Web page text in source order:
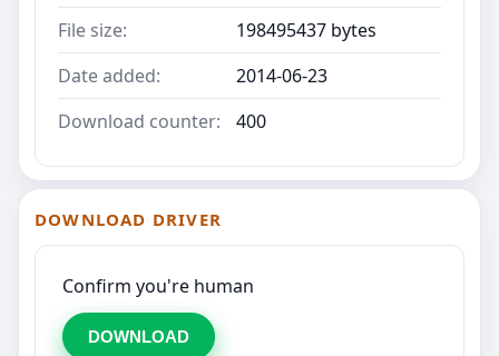
File size:
198495437 bytes
Date added:
2014-06-23
Download counter:
400
DOWNLOAD DRIVER
Confirm you're human
DOWNLOAD